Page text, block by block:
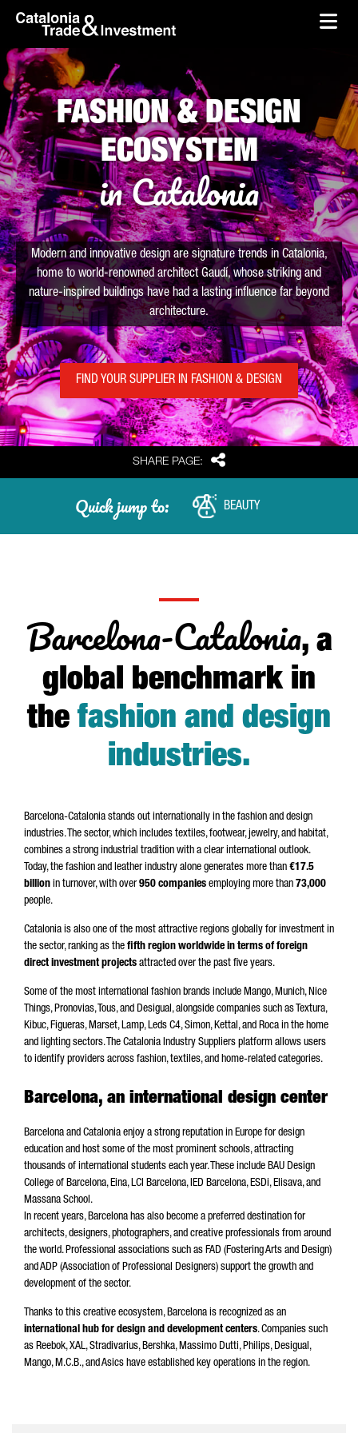
Skip to Main Content
skip-to-content
SHARE PAGE: Share
FASHION & DESIGN
ECOSYSTEM
in Catalonia
Modern and innovative design are signature trends in Catalonia,
home to world-renowned architect Gaudí, whose striking and
nature-inspired buildings have had a lasting influence far beyond
architecture.
FIND YOUR SUPPLIER IN FASHION & DESIGN
Quick jump to: BEAUTY
Barcelona-Catalonia, a
global benchmark in
thefashion and design
industries.
Barcelona-Catalonia stands out internationally in the fashion and design
industries. The sector, which includes textiles, footwear, jewelry, and habitat,
combines a strong industrial tradition with a clear international outlook.
Today, the fashion and leather industry alone generates more than €17.5
billion in turnover, with over950 companies employing more than 73,000
people.
Catalonia is also one of the most attractive regions globally for investment in
the sector, ranking as the fifth region worldwide in terms of foreign
direct investment projects attracted over the past five years.
Some of the most international fashion brands include Mango, Munich, Nice
Things, Pronovias, Tous, and Desigual, alongside companies such as Textura,
Kibuc, Figueras, Marset, Lamp, Leds C4, Simon, Kettal, and Roca in the home
and lighting sectors. The Catalonia Industry Suppliers platform allows users
to identify providers across fashion, textiles, and home-related categories.
Barcelona, an international design center
Barcelona and Catalonia enjoy a strong reputation in Europe for design
education and host some of the most prominent schools, attracting
thousands of international students each year. These include BAU Design
College of Barcelona, Eina, LCI Barcelona, IED Barcelona, ESDi, Elisava, and
Massana School.
In recent years, Barcelona has also become a preferred destination for
architects, designers, photographers, and creative professionals from around
the world. Professional associations such as FAD (Fostering Arts and Design)
and ADP (Association of Professional Designers) support the growth and
development of the sector.
Thanks to this creative ecosystem, Barcelona is recognized as an
international hub for design and development centers. Companies such
as Reebok, XAL, Stradivarius, Bershka, Massimo Dutti, Philips, Desigual,
Mango, M.C.B., and Asics have established key operations in the region.